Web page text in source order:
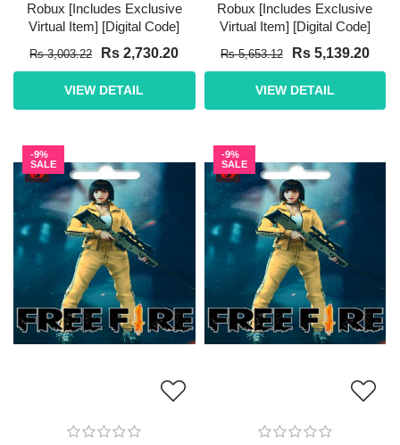
Robux [Includes Exclusive
Virtual Item] [Digital Code]
Rs 3,003.22 Rs 2,730.20
VIEW DETAIL
Robux [Includes Exclusive
Virtual Item] [Digital Code]
Rs 5,653.12 Rs 5,139.20
VIEW DETAIL
-9%
SALE
-9%
SALE